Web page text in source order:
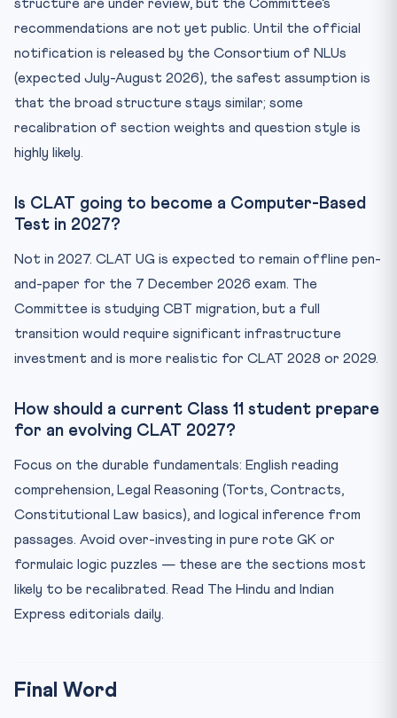
structure are under review, but the Committee’s
recommendations are not yet public. Until the official
notification is released by the Consortium of NLUs
(expected July-August 2026), the safest assumption is
that the broad structure stays similar; some
recalibration of section weights and question style is
highly likely.
Is CLAT going to become a Computer-Based
Test in 2027?
Not in 2027. CLAT UG is expected to remain offline pen-
and-paper for the 7 December 2026 exam. The
Committee is studying CBT migration, but a full
transition would require significant infrastructure
investment and is more realistic for CLAT 2028 or 2029.
How should a current Class 11 student prepare
for an evolving CLAT 2027?
Focus on the durable fundamentals: English reading
comprehension, Legal Reasoning (Torts, Contracts,
Constitutional Law basics), and logical inference from
passages. Avoid over-investing in pure rote GK or
formulaic logic puzzles — these are the sections most
likely to be recalibrated. Read The Hindu and Indian
Express editorials daily.
Final Word